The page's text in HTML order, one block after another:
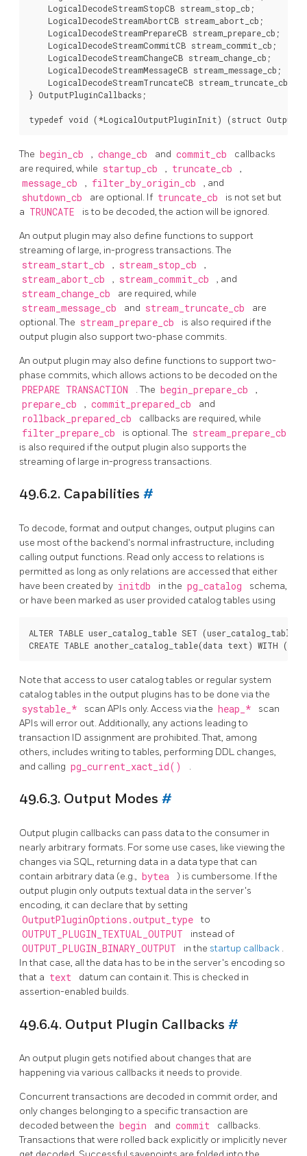
    LogicalDecodeStreamStopCB stream_stop_cb;
    LogicalDecodeStreamAbortCB stream_abort_cb;
    LogicalDecodeStreamPrepareCB stream_prepare_cb;
    LogicalDecodeStreamCommitCB stream_commit_cb;
    LogicalDecodeStreamChangeCB stream_change_cb;
    LogicalDecodeStreamMessageCB stream_message_cb;
    LogicalDecodeStreamTruncateCB stream_truncate_cb;
} OutputPluginCallbacks;
The begin_cb , change_cb and commit_cb
callbacks
are required, while startup_cb , truncate_cb ,
message_cb , filter_by_origin_cb , and
shutdown_cb are optional. If truncate_cb
is not set but
a TRUNCATE is to be decoded, the action will be ignored.
An output plugin may also define functions to support
streaming of large, in-progress transactions. The
stream_start_cb , stream_stop_cb ,
stream_abort_cb , stream_commit_cb , and
stream_change_cb are required, while
stream_message_cb and stream_truncate_cb
are
optional. The stream_prepare_cb
is also required if the
output plugin also support two-phase commits.
An output plugin may also define functions to support two-
phase commits, which allows actions to be decoded on the
PREPARE TRANSACTION . The begin_prepare_cb ,
prepare_cb , commit_prepared_cb and
rollback_prepared_cb callbacks are required, while
filter_prepare_cb is optional. The stream_prepare_cb
is also required if the output plugin also supports the
streaming of large in-progress transactions.
49.6.2. Capabilities #
To decode, format and output changes, output plugins can
use most of the backend's normal infrastructure, including
calling output functions. Read only access to relations is
permitted as long as only relations are accessed that either
have been created by initdb in the pg_catalog
schema,
or have been marked as user provided catalog tables using
ALTER TABLE user_catalog_table SET (user_catalog_table
Note that access to user catalog tables or regular system
catalog tables in the output plugins has to be done via the
systable_* scan APIs only. Access via the heap_*
scan
APIs will error out. Additionally, any actions leading to
transaction ID assignment are prohibited. That, among
others, includes writing to tables, performing DDL changes,
and calling pg_current_xact_id() .
49.6.3. Output Modes #
Output plugin callbacks can pass data to the consumer in
nearly arbitrary formats. For some use cases, like viewing the
changes via SQL, returning data in a data type that can
contain arbitrary data (e.g., bytea
) is cumbersome. If the
output plugin only outputs textual data in the server's
encoding, it can declare that by setting
OutputPluginOptions.output_type to
OUTPUT_PLUGIN_TEXTUAL_OUTPUT instead of
OUTPUT_PLUGIN_BINARY_OUTPUT in the startup callback .
In that case, all the data has to be in the server's encoding so
that a text
datum can contain it. This is checked in
assertion-enabled builds.
49.6.4. Output Plugin Callbacks #
An output plugin gets notified about changes that are
happening via various callbacks it needs to provide.
Concurrent transactions are decoded in commit order, and
only changes belonging to a specific transaction are
decoded between the begin and commit
callbacks.
Transactions that were rolled back explicitly or implicitly never